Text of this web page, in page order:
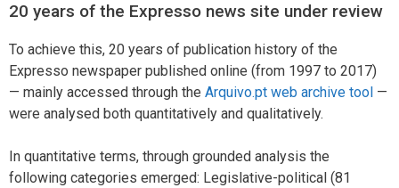
20 years of the Expresso news site under review
To achieve this, 20 years of publication history of the
Expresso newspaper published online (from 1997 to 2017)
— mainly accessed through the Arquivo.pt web archive tool —
were analysed both quantitatively and qualitatively.
In quantitative terms, through grounded analysis the
following categories emerged: Legislative-political (81